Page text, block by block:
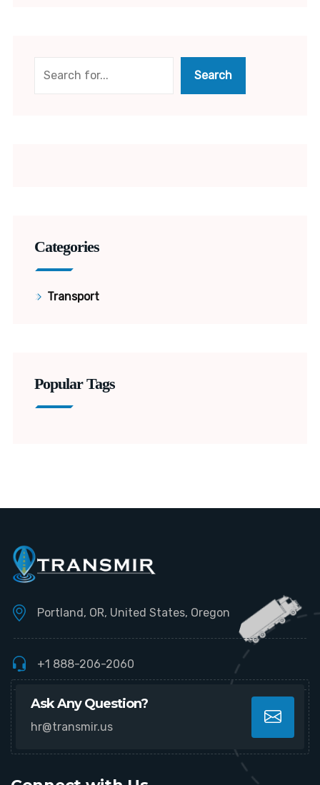
Search
Categories
Transport
Popular Tags
Portland, OR, United States, Oregon
+1 888-206-2060
Ask Any Question?
hr@transmir.us